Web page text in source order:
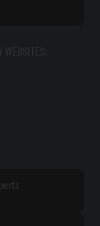
WEBSITES: